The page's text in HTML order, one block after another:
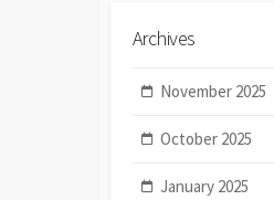
Archives
November 2025
October 2025
January 2025